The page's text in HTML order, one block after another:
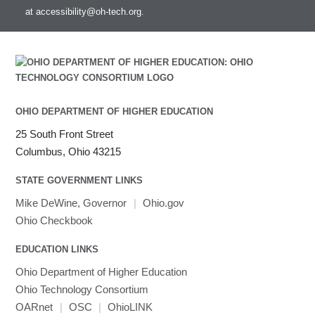
Intel MPI
Intel Math Kernel Library
Julia
LAPACK
Toggle
submenu
visibility
LS-OPT
User-Defined Material for LS-DYNA
Linaro HPC tools
Toggle
visibilityLinaro MAP
Linaro DDT
submenuSPM
MRIQC
MRIcroGL
MVAPICH
Mathematica
Miniconda3
NAMD
NCCL
at accessibility@oh-tech.org.
OHIO DEPARTMENT OF HIGHER EDUCATION
25 South Front Street
Columbus, Ohio 43215
STATE GOVERNMENT LINKS
Mike DeWine, Governor | Ohio.gov
Ohio Checkbook
EDUCATION LINKS
Ohio Department of Higher Education
Ohio Technology Consortium
OARnet
| OSC |
OhioLINK